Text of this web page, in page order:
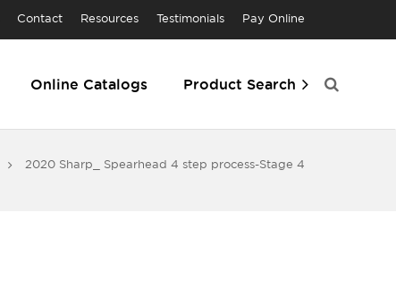
Contact Resources Testimonials Pay Online
Online Catalogs Product Search
2020 Sharp_ Spearhead 4 step process-Stage 4